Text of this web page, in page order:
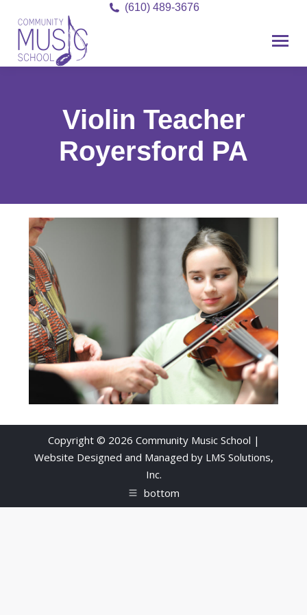
(610) 489-3676
Violin Teacher
Royersford PA
Copyright © 2026 Community Music School |
Website Designed and Managed by LMS Solutions,
Inc.
bottom